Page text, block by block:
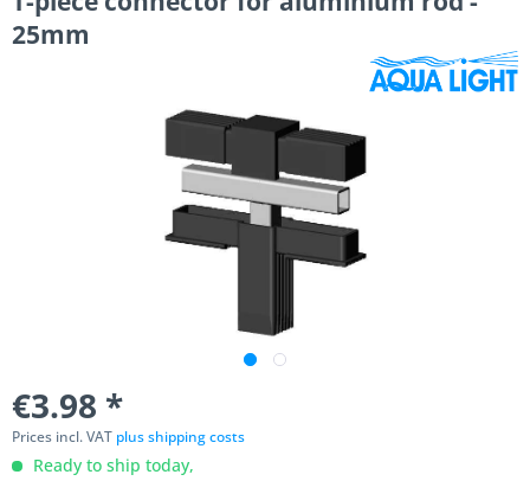
25mm
€3.98 *
Prices incl. VAT plus shipping costs
Ready to ship today,